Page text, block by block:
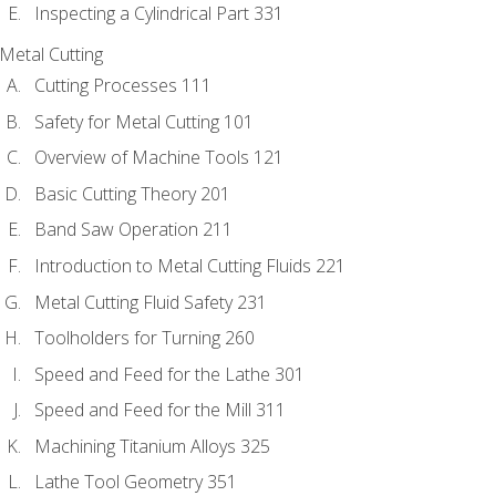
Inspecting a Cylindrical Part 331
Metal Cutting
Cutting Processes 111
Safety for Metal Cutting 101
Overview of Machine Tools 121
Basic Cutting Theory 201
Band Saw Operation 211
Introduction to Metal Cutting Fluids 221
Metal Cutting Fluid Safety 231
Toolholders for Turning 260
Speed and Feed for the Lathe 301
Speed and Feed for the Mill 311
Machining Titanium Alloys 325
Lathe Tool Geometry 351